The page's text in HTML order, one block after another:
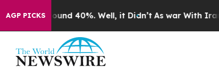
AGP PICKSAround 40%. Well, it Didn’t As war With Iran